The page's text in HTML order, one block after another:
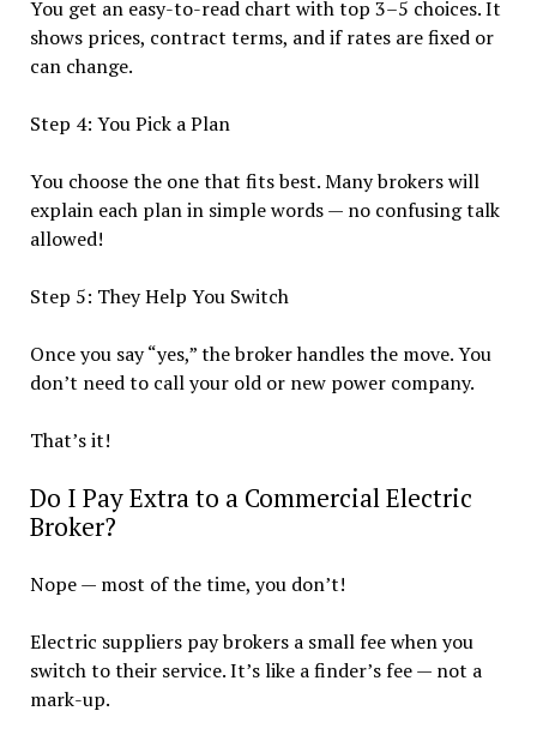
You get an easy-to-read chart with top 3–5 choices. It
shows prices, contract terms, and if rates are fixed or
can change.
Step 4: You Pick a Plan
You choose the one that fits best. Many brokers will
explain each plan in simple words — no confusing talk
allowed!
Step 5: They Help You Switch
Once you say “yes,” the broker handles the move. You
don’t need to call your old or new power company.
That’s it!
Do I Pay Extra to a Commercial Electric
Broker?
Nope — most of the time, you don’t!
Electric suppliers pay brokers a small fee when you
switch to their service. It’s like a finder’s fee — not a
mark-up.